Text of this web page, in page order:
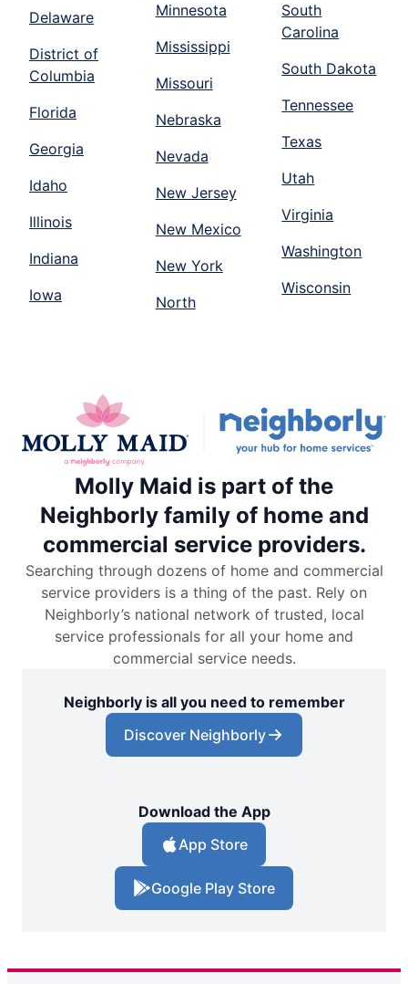
Delaware
District of
Columbia
Florida
Georgia
Idaho
Illinois
Indiana
Iowa
Minnesota
Mississippi
Missouri
Nebraska
Nevada
New Jersey
New Mexico
New York
North
South
Carolina
South Dakota
Tennessee
Texas
Utah
Virginia
Washington
Wisconsin
Molly Maid is part of the
Neighborly family of home and
commercial service providers.
Searching through dozens of home and commercial
service providers is a thing of the past. Rely on
Neighborly’s national network of trusted, local
service professionals for all your home and
commercial service needs.
Neighborly is all you need to remember
Discover Neighborly
Download the App
App Store
Google Play Store